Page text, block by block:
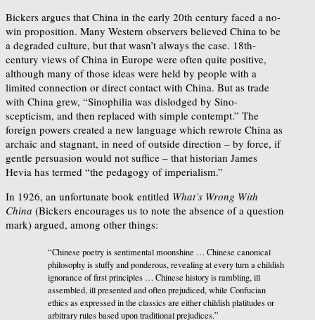
Bickers argues that China in the early 20th century faced a no-
win proposition. Many Western observers believed China to be
a degraded culture, but that wasn’t always the case. 18th-
century views of China in Europe were often quite positive,
although many of those ideas were held by people with a
limited connection or direct contact with China. But as trade
with China grew, “Sinophilia was dislodged by Sino-
scepticism, and then replaced with simple contempt.” The
foreign powers created a new language which rewrote China as
archaic and stagnant, in need of outside direction – by force, if
gentle persuasion would not suffice – that historian James
Hevia has termed “the pedagogy of imperialism.”
In 1926, an unfortunate book entitled What’s Wrong With
China (Bickers encourages us to note the absence of a question
mark) argued, among other things:
“Chinese poetry is sentimental moonshine … Chinese canonical
philosophy is stuffy and ponderous, revealing at every turn a childish
ignorance of first principles … Chinese history is rambling, ill
assembled, ill presented and often prejudiced, while Confucian
ethics as expressed in the classics are either childish platitudes or
arbitrary rules based upon traditional prejudices.”